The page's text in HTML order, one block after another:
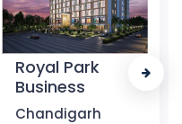
The Krishna
Crest
Dehradun